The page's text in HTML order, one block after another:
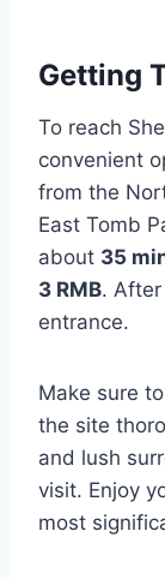
Getting
To reach
convenient
from the
East Tomb
about 35
3 RMB.
entrance.
Make sure
the site
and lush
visit. Enjoy
most